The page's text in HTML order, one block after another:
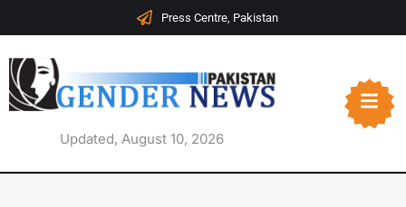
Press Centre, Pakistan
Updated, August 10, 2026